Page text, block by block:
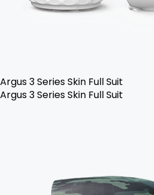
Argus 3 Series Skin Full Suit
Argus 3 Series Skin Full Suit